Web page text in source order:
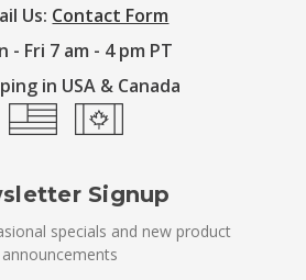
Us: Contact Form
- Fri 7 am - 4 pm PT
in USA & Canada
Signup
specials and new product
announcements